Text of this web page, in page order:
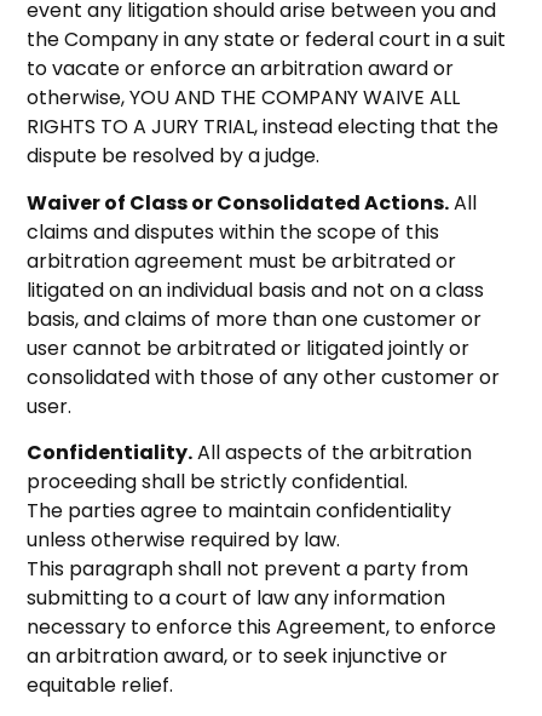
event any litigation should arise between you and
the Company in any state or federal court in a suit
to vacate or enforce an arbitration award or
otherwise, YOU AND THE COMPANY WAIVE ALL
RIGHTS TO A JURY TRIAL, instead electing that the
dispute be resolved by a judge.
Waiver of Class or Consolidated Actions.All
claims and disputes within the scope of this
arbitration agreement must be arbitrated or
litigated on an individual basis and not on a class
basis, and claims of more than one customer or
user cannot be arbitrated or litigated jointly or
consolidated with those of any other customer or
user.
Confidentiality.All aspects of the arbitration
proceeding shall be strictly confidential.
The parties agree to maintain confidentiality
unless otherwise required by law.
This paragraph shall not prevent a party from
submitting to a court of law any information
necessary to enforce this Agreement, to enforce
an arbitration award, or to seek injunctive or
equitable relief.